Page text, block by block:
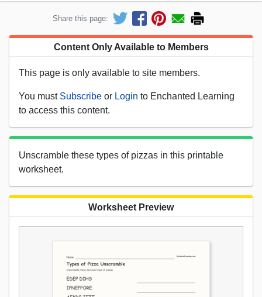
Share this page:
Content Only Available to Members
This page is only available to site members.
You must Subscribe or Login to Enchanted Learning
to access this content.
Unscramble these types of pizzas in this printable
worksheet.
Worksheet Preview